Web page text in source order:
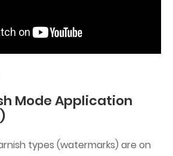
Mode Application
types (watermarks) are on